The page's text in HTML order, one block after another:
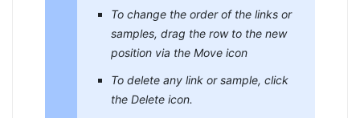
To change the order of the links or
samples, drag the row to the new
position via the Move icon
To delete any link or sample, click
the Delete icon.